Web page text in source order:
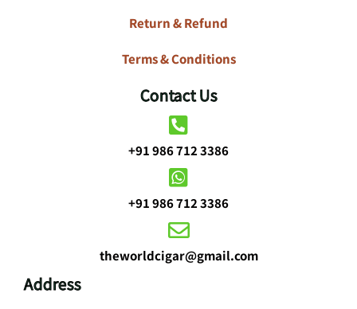
Return & Refund
Terms & Conditions
Contact Us
+91 986 712 3386
+91 986 712 3386
theworldcigar@gmail.com
Address